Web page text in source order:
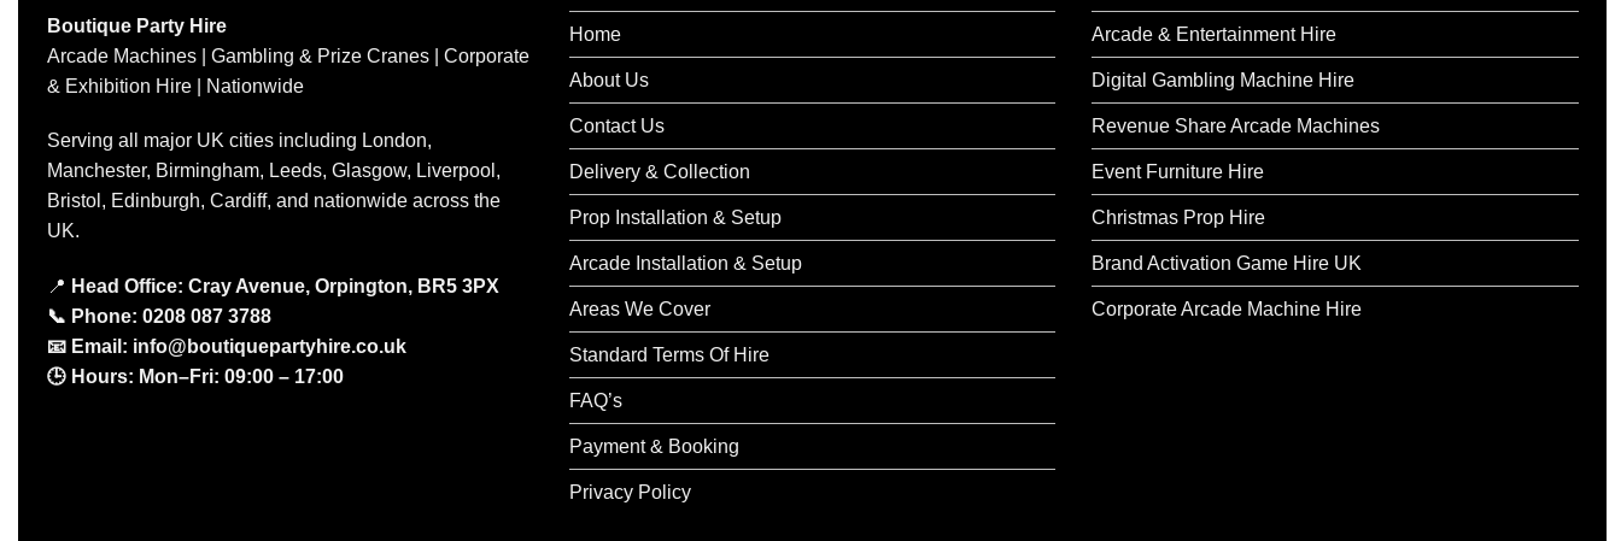
Boutique Party Hire
Arcade Machines | Gambling & Prize Cranes | Corporate
& Exhibition Hire | Nationwide
Serving all major UK cities including London,
Manchester, Birmingham, Leeds, Glasgow, Liverpool,
Bristol, Edinburgh, Cardiff, and nationwide across the
UK.
📍 Head Office: Cray Avenue, Orpington, BR5 3PX
📞 Phone: 0208 087 3788
📧 Email: info@boutiquepartyhire.co.uk
🕒 Hours: Mon–Fri: 09:00 – 17:00
Home
About Us
Contact Us
Delivery & Collection
Prop Installation & Setup
Arcade Installation & Setup
Areas We Cover
Standard Terms Of Hire
FAQ’s
Payment & Booking
Privacy Policy
Arcade & Entertainment Hire
Digital Gambling Machine Hire
Revenue Share Arcade Machines
Event Furniture Hire
Christmas Prop Hire
Brand Activation Game Hire UK
Corporate Arcade Machine Hire